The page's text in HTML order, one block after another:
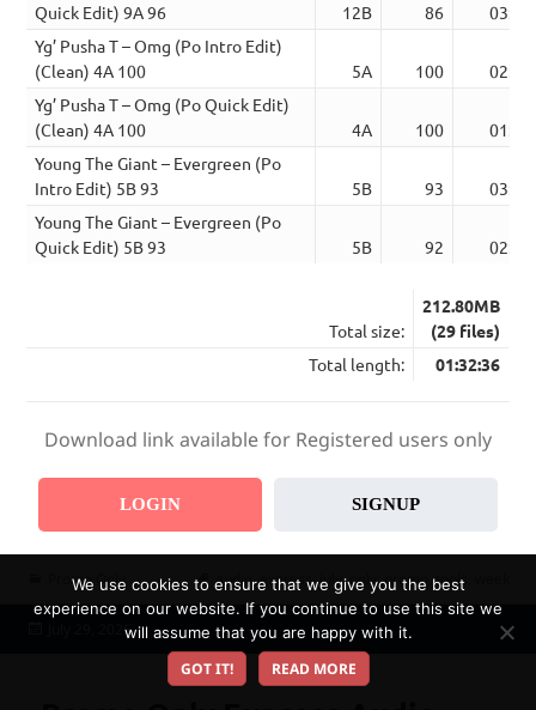
Quick Edit) 9A 96
12B 86
03:08
Yg’ Pusha T – Omg (Po Intro Edit)
(Clean) 4A 100
5A 100
02:52
Yg’ Pusha T – Omg (Po Quick Edit)
(Clean) 4A 100
4A 100
01:55
Young The Giant – Evergreen (Po
Intro Edit) 5B 93
5B 93
03:54
Young The Giant – Evergreen (Po
Quick Edit) 5B 93
5B 92 02:52
Total size:
212.80MB
(29 files)
Total length:
01:32:36
Download link available for Registered users only
LOGIN SIGNUP
Categories
Promo Only Tags
audio,express,july,only,promo ,tools
July 29, 2026
We use cookies to ensure that we give you the best
experience on our website. If you continue to use this site we
will assume that you are happy with it.
GOT IT! READ MORE